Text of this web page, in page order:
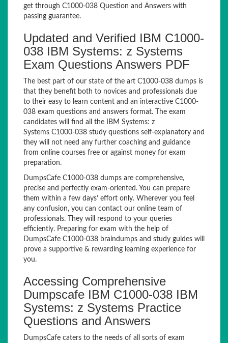
get through C1000-038 Question and Answers with
passing guarantee.
Updated and Verified IBM C1000-
038 IBM Systems: z Systems
Exam Questions Answers PDF
The best part of our state of the art C1000-038 dumps is
that they benefit both to novices and professionals due
to their easy to learn content and an interactive C1000-
038 exam questions and answers format. The exam
candidates will find all the IBM Systems: z
Systems C1000-038 study questions self-explanatory and
they will not need any further coaching and guidance
from online courses free or against money for exam
preparation.
DumpsCafe C1000-038 dumps are comprehensive,
precise and perfectly exam-oriented. You can prepare
them within a few days’ effort only. Wherever you feel
any confusion, you can contact our online team of
professionals. They will respond to your queries
efficiently. Preparing for exam with the help of
DumpsCafe C1000-038 braindumps and study guides will
prove a supportive & rewarding learning experience for
you.
Accessing Comprehensive
Dumpscafe IBM C1000-038 IBM
Systems: z Systems Practice
Questions and Answers
DumpsCafe caters to the needs of all sorts of exam